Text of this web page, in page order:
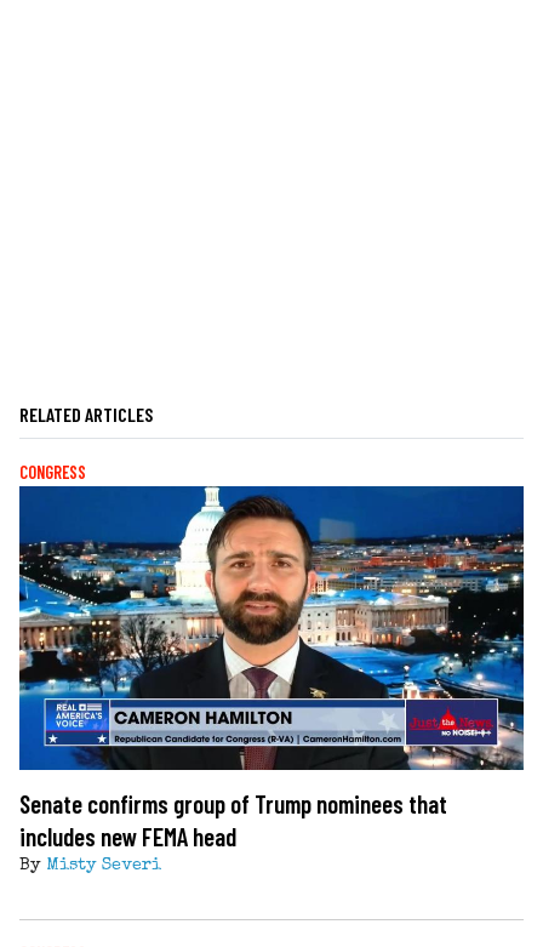
RELATED ARTICLES
CONGRESS
Senate confirms group of Trump nominees that
includes new FEMA head
By Misty Severi